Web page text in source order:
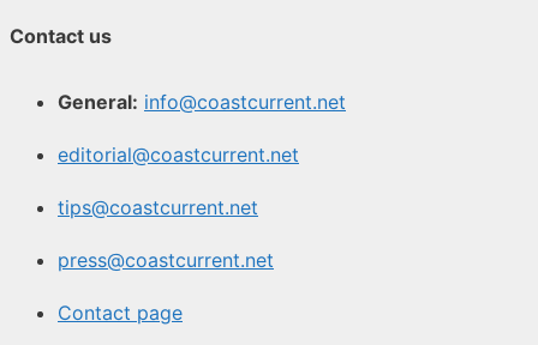
Contact us
General: info@coastcurrent.net
editorial@coastcurrent.net
tips@coastcurrent.net
press@coastcurrent.net
Contact page